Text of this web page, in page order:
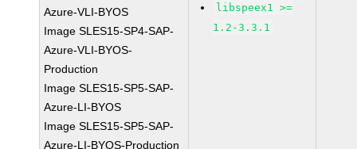
Azure-VLI-BYOS
Image SLES15-SP4-SAP-
Azure-VLI-BYOS-
Production
Image SLES15-SP5-SAP-
Azure-LI-BYOS
Image SLES15-SP5-SAP-
Azure-LI-BYOS-Production
libspeex1 >=
1.2-3.3.1